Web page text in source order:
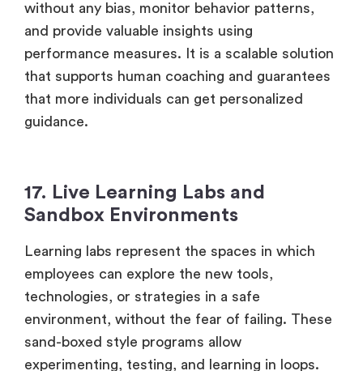
without any bias, monitor behavior patterns,
and provide valuable insights using
performance measures. It is a scalable solution
that supports human coaching and guarantees
that more individuals can get personalized
guidance.
17. Live Learning Labs and
Sandbox Environments
Learning labs represent the spaces in which
employees can explore the new tools,
technologies, or strategies in a safe
environment, without the fear of failing. These
sand-boxed style programs allow
experimenting, testing, and learning in loops.